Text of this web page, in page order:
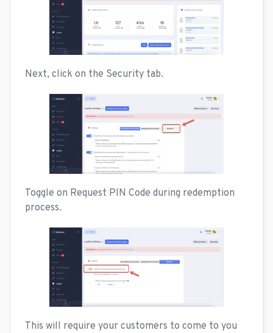
Next, click on the Security tab.
Toggle on Request PIN Code during redemption
process.
This will require your customers to come to you